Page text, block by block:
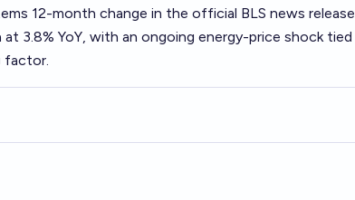
12-month change in the official BLS news
3.8% YoY, with an ongoing energy-price shock
factor.